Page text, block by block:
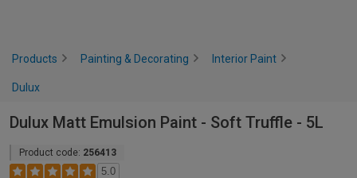
Products Painting & Decorating Interior Paint
Dulux
Dulux Matt Emulsion Paint - Soft Truffle - 5L
Product code: 256413
5.0